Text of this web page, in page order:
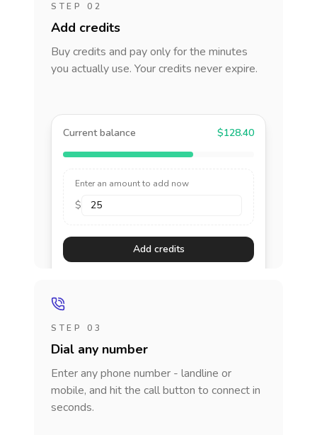
STEP 02
Add credits
Buy credits and pay only for the minutes
you actually use. Your credits never expire.
Current balance $128.40
Enter an amount to add now
$
Add credits
STEP 03
Dial any number
Enter any phone number - landline or
mobile, and hit the call button to connect in
seconds.